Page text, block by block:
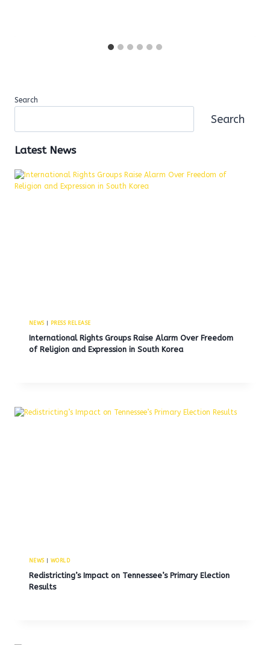
Search
Search
Latest News
NEWS| PRESS RELEASE
International Rights Groups Raise Alarm Over Freedom
of Religion and Expression in South Korea
NEWS| WORLD
Redistricting’s Impact on Tennessee’s Primary Election
Results